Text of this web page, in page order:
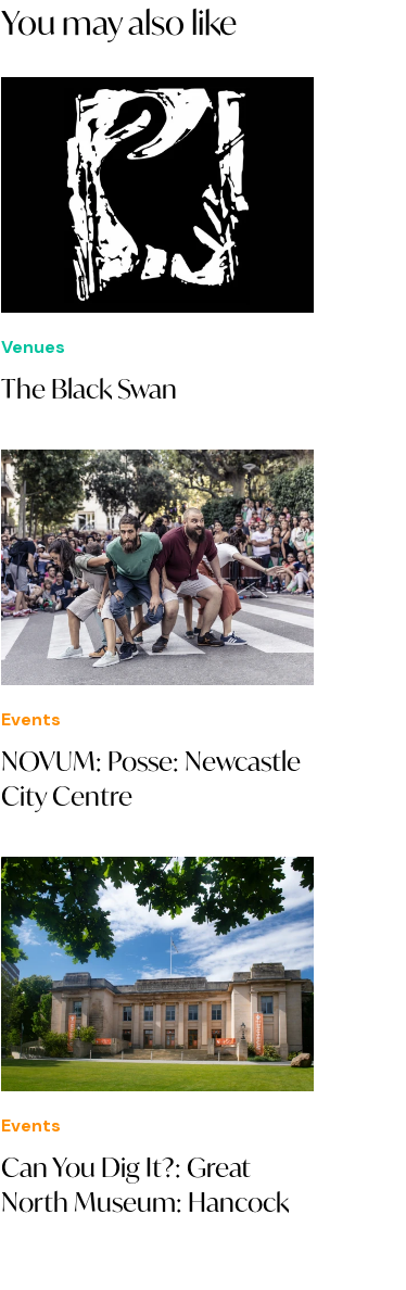
You may also like
Venues
The Black Swan
Events
NOVUM: Posse: Newcastle
City Centre
Events
Can You Dig It?: Great
North Museum: Hancock